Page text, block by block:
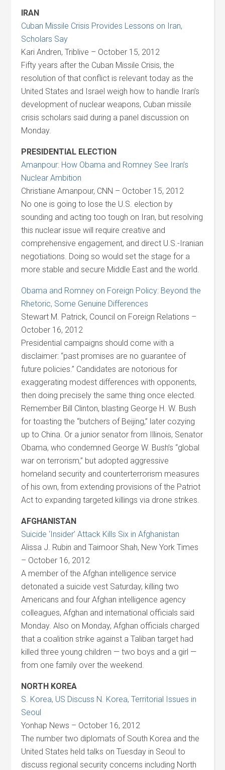
IRAN
Cuban Missile Crisis Provides Lessons on Iran,
Scholars Say
Kari Andren, Triblive – October 15, 2012
Fifty years after the Cuban Missile Crisis, the
resolution of that conflict is relevant today as the
United States and Israel weigh how to handle Iran’s
development of nuclear weapons, Cuban missile
crisis scholars said during a panel discussion on
Monday.
PRESIDENTIAL ELECTION
Amanpour: How Obama and Romney See Iran’s
Nuclear Ambition
Christiane Amanpour, CNN – October 15, 2012
No one is going to lose the U.S. election by
sounding and acting too tough on Iran, but resolving
this nuclear issue will require creative and
comprehensive engagement, and direct U.S.-Iranian
negotiations. Doing so would set the stage for a
more stable and secure Middle East and the world.
Obama and Romney on Foreign Policy: Beyond the
Rhetoric, Some Genuine Differences
Stewart M. Patrick, Council on Foreign Relations –
October 16, 2012
Presidential campaigns should come with a
disclaimer: “past promises are no guarantee of
future policies.” Candidates are notorious for
exaggerating modest differences with opponents,
then doing precisely the same thing once elected.
Remember Bill Clinton, blasting George H. W. Bush
for toasting the “butchers of Beijing,” later cozying
up to China. Or a junior senator from Illinois, Senator
Obama, who condemned George W. Bush’s “global
war on terrorism,” but adopted aggressive
homeland security and counterterrorism measures
of his own, from extending provisions of the Patriot
Act to expanding targeted killings via drone strikes.
AFGHANISTAN
Suicide ‘Insider’ Attack Kills Six in Afghanistan
Alissa J. Rubin and Taimoor Shah, New York Times
– October 16, 2012
A member of the Afghan intelligence service
detonated a suicide vest Saturday, killing two
Americans and four Afghan intelligence agency
colleagues, Afghan and international officials said
Monday. Also on Monday, Afghan officials charged
that a coalition strike against a Taliban target had
killed three young children — two boys and a girl —
from one family over the weekend.
NORTH KOREA
S. Korea, US Discuss N. Korea, Territorial Issues in
Seoul
Yonhap News – October 16, 2012
The number two diplomats of South Korea and the
United States held talks on Tuesday in Seoul to
discuss regional security concerns including North